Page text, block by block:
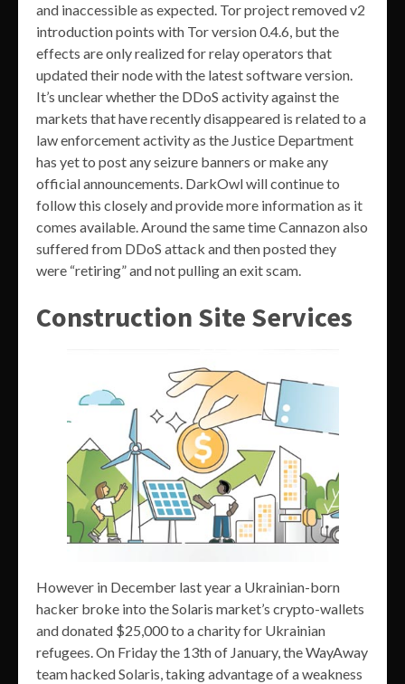
and inaccessible as expected. Tor project removed v2
introduction points with Tor version 0.4.6, but the
effects are only realized for relay operators that
updated their node with the latest software version.
It’s unclear whether the DDoS activity against the
markets that have recently disappeared is related to a
law enforcement activity as the Justice Department
has yet to post any seizure banners or make any
official announcements. DarkOwl will continue to
follow this closely and provide more information as it
comes available. Around the same time Cannazon also
suffered from DDoS attack and then posted they
were “retiring” and not pulling an exit scam.
Construction Site Services
However in December last year a Ukrainian-born
hacker broke into the Solaris market’s crypto-wallets
and donated $25,000 to a charity for Ukrainian
refugees. On Friday the 13th of January, the WayAway
team hacked Solaris, taking advantage of a weakness